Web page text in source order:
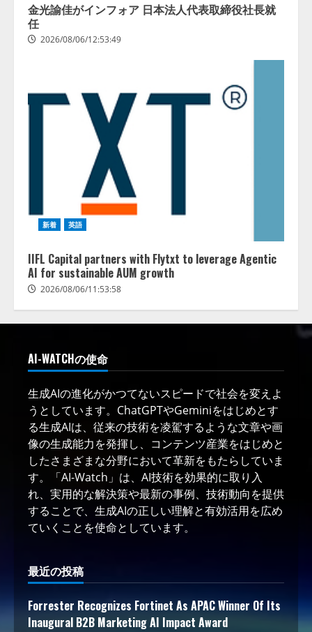
金光諭佳がインフォア 日本法人代表取締役社長就
任
2026/08/06/12:53:49
新着 英語
IIFL Capital partners with Flytxt to leverage Agentic
AI for sustainable AUM growth
2026/08/06/11:53:58
AI-WATCHの使命
生成AIの進化がかつてないスピードで社会を変えよ
うとしています。ChatGPTやGeminiをはじめとす
る生成AIは、従来の技術を凌駕するような文章や画
像の生成能力を発揮し、コンテンツ産業をはじめと
したさまざまな分野において革新をもたらしていま
す。「AI-Watch」は、AI技術を効果的に取り入
れ、実用的な解決策や最新の事例、技術動向を提供
することで、生成AIの正しい理解と有効活用を広め
ていくことを使命としています。
最近の投稿
Forrester Recognizes Fortinet As APAC Winner Of Its
Inaugural B2B Marketing AI Impact Award